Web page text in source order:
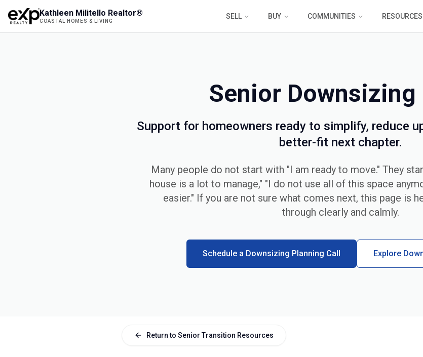
Kathleen Militello Realtor®
COASTAL HOMES & LIVING
SELL BUY COMMUNITIES RESOURCES
Senior Downsizing
Support for homeowners ready to simplify, reduce
better-fit next chapter.
Many people do not start with "I am ready to move." They
house is a lot to manage," "I do not use all of this space
easier." If you are not sure what comes next, this page is
through clearly and calmly.
Schedule a Downsizing Planning Call Explore
Return to Senior Transition Resources